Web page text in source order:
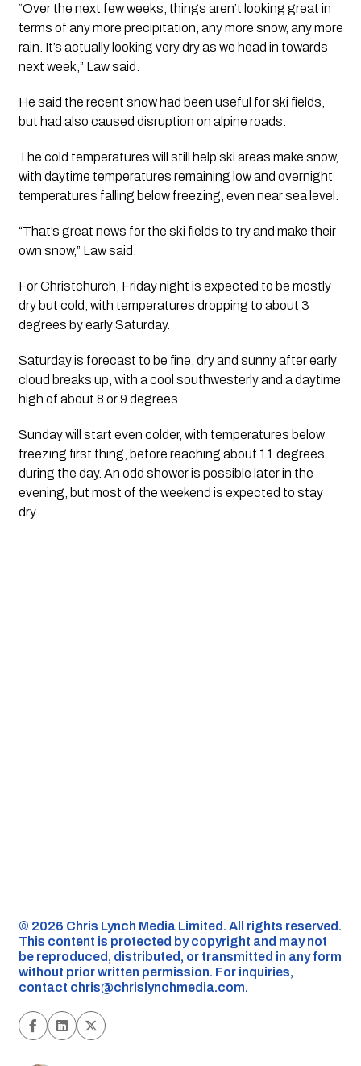
“Over the next few weeks, things aren’t looking great in
terms of any more precipitation, any more snow, any more
rain. It’s actually looking very dry as we head in towards
next week,” Law said.
He said the recent snow had been useful for ski fields,
but had also caused disruption on alpine roads.
The cold temperatures will still help ski areas make snow,
with daytime temperatures remaining low and overnight
temperatures falling below freezing, even near sea level.
“That’s great news for the ski fields to try and make their
own snow,” Law said.
For Christchurch, Friday night is expected to be mostly
dry but cold, with temperatures dropping to about 3
degrees by early Saturday.
Saturday is forecast to be fine, dry and sunny after early
cloud breaks up, with a cool southwesterly and a daytime
high of about 8 or 9 degrees.
Sunday will start even colder, with temperatures below
freezing first thing, before reaching about 11 degrees
during the day. An odd shower is possible later in the
evening, but most of the weekend is expected to stay
dry.
©️ 2026 Chris Lynch Media Limited. All rights reserved.
This content is protected by copyright and may not
be reproduced, distributed, or transmitted in any form
without prior written permission. For inquiries,
contact chris@chrislynchmedia.com.